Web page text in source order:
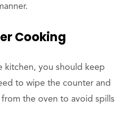
Cooking
kitchen, you should keep
to wipe the counter and
the oven to avoid spills